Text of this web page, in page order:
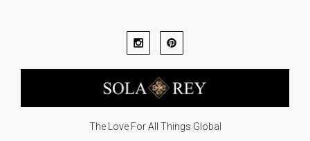
The Love For All Things Global